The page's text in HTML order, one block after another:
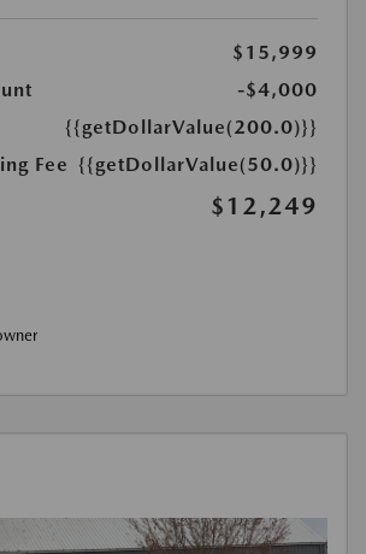
$15,999
-$4,000
{{getDollarValue(200.0)}}
Fee {{getDollarValue(50.0)}}
$12,249